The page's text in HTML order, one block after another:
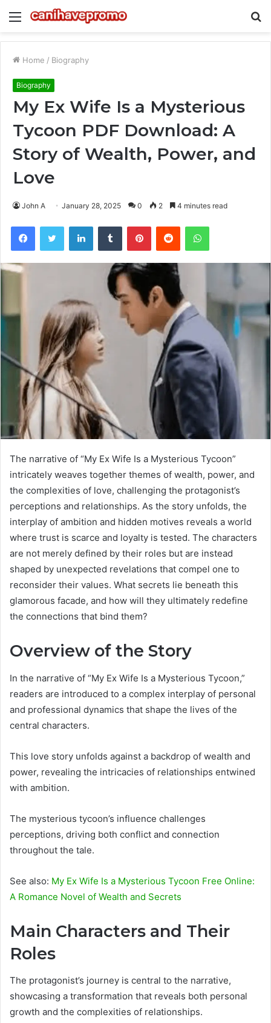
Menu
Home / Biography
Biography
My Ex Wife Is a Mysterious
Tycoon PDF Download: A
Story of Wealth, Power, and
Love
John A January 28, 2025 0 2 4 minutes read
FacebookTwitter LinkedInTumblr PinterestReddit WhatsApp
The narrative of “My Ex Wife Is a Mysterious Tycoon”
intricately weaves together themes of wealth, power, and
the complexities of love, challenging the protagonist’s
perceptions and relationships. As the story unfolds, the
interplay of ambition and hidden motives reveals a world
where trust is scarce and loyalty is tested. The characters
are not merely defined by their roles but are instead
shaped by unexpected revelations that compel one to
reconsider their values. What secrets lie beneath this
glamorous facade, and how will they ultimately redefine
the connections that bind them?
Overview of the Story
In the narrative of “My Ex Wife Is a Mysterious Tycoon,”
readers are introduced to a complex interplay of personal
and professional dynamics that shape the lives of the
central characters.
This love story unfolds against a backdrop of wealth and
power, revealing the intricacies of relationships entwined
with ambition.
The mysterious tycoon’s influence challenges
perceptions, driving both conflict and connection
throughout the tale.
See also: My Ex Wife Is a Mysterious Tycoon Free Online:
A Romance Novel of Wealth and Secrets
Main Characters and Their
Roles
The protagonist’s journey is central to the narrative,
showcasing a transformation that reveals both personal
growth and the complexities of relationships.